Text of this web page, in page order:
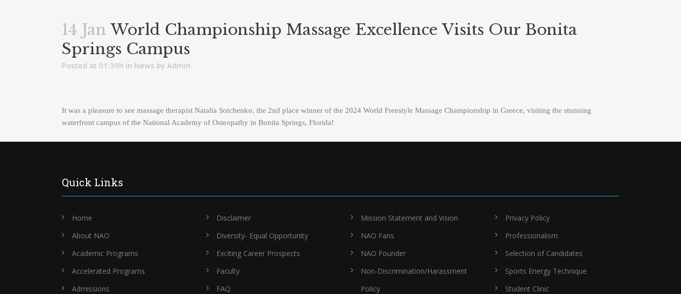
14 Jan World Championship Massage Excellence Visits Our Bonita
Springs Campus
Posted at 01:39h in News by Admin
It was a pleasure to see massage therapist Natalia Sotchenko, the 2nd place winner of the 2024 World Freestyle Massage Championship in Greece, visiting the stunning
waterfront campus of the National Academy of Osteopathy in Bonita Springs, Florida!
Quick Links
Home
About NAO
Academic Programs
Accelerated Programs
Admissions
Disclaimer
Diversity- Equal Opportunity
Exciting Career Prospects
Faculty
FAQ
Mission Statement and Vision
NAO Fans
NAO Founder
Non-Discrimination/Harassment
Policy
Privacy Policy
Professionalism
Selection of Candidates
Sports Energy Technique
Student Clinic